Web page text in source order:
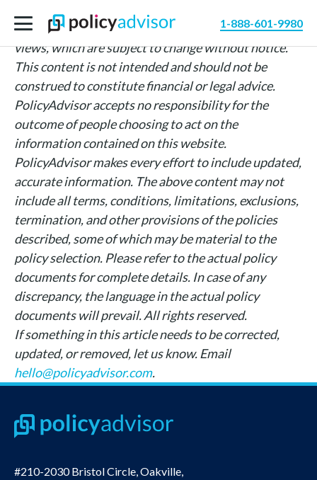
1-888-601-9980
purposes only and is based on PolicyAdvisor’s own
views, which are subject to change without notice.
This content is not intended and should not be
construed to constitute financial or legal advice.
PolicyAdvisor accepts no responsibility for the
outcome of people choosing to act on the
information contained on this website.
PolicyAdvisor makes every effort to include updated,
accurate information. The above content may not
include all terms, conditions, limitations, exclusions,
termination, and other provisions of the policies
described, some of which may be material to the
policy selection. Please refer to the actual policy
documents for complete details. In case of any
discrepancy, the language in the actual policy
documents will prevail. All rights reserved.
If something in this article needs to be corrected,
updated, or removed, let us know. Email
hello@policyadvisor.com.
#210-2030 Bristol Circle, Oakville,